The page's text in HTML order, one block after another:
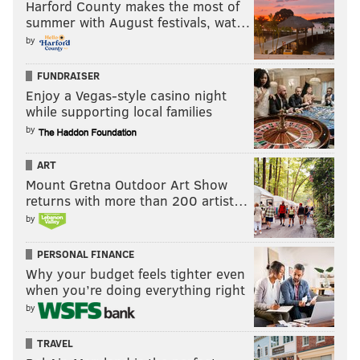
Fletcher Cox playing on a one-year deal, the
Eagles take the speedy Kancey, who will
immediately provide pressure up the middle
and eventually take on a bigger role.
Eric Edholm, NFL Network
Pick 10: Paris Johnson, OT, Ohio
State: "Trader" Howie Roseman certainly could
move down ... or maybe up to leapfrog Chicago
for Jalen Carter? Everything is on the table. The
Eagles have the freedom to target specific
players with how loaded they are. But here, they
land a gifted, long, smart blocker with positional
versatility in Johnson, who could challenge Cam
Jurgens for the starting right guard spot this
Harford County makes the most of
summer with August festivals, wat…
by
FUNDRAISER
Enjoy a Vegas-style casino night
while supporting local families
by
ART
Mount Gretna Outdoor Art Show
returns with more than 200 artist…
by
PERSONAL FINANCE
Why your budget feels tighter even
when you’re doing everything right
by
TRAVEL